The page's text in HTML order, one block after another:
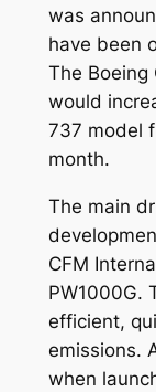
was
have been
The Boeing
would
737 model
month.
The main
CFM
PW1000G.
efficient,
emissions.
when